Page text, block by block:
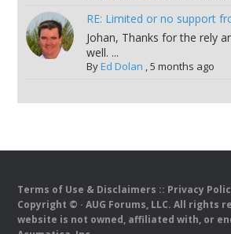
RE: Limited or no support
Johan, Thanks for the rely
well. ...
ByEd Dolan 5 months ago
Terms of Use & Disclaimers :: Privacy
Copyright © · AUG Forums, LLC. All rights
website is not owned, affiliated with, or